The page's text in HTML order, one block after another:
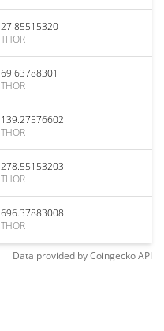
27.85515320
THOR
69.63788301
THOR
139.27576602
THOR
278.55153203
THOR
696.37883008
THOR
Data provided byCoingeckoAPI